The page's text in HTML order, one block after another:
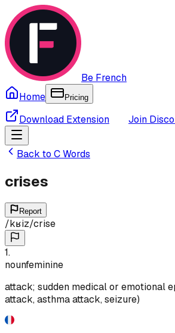
Be French
Home
Pricing
Download Extension Join
Back to CWords
crises
Report
/kʁiz/crise
1.
nounfeminine
attack; sudden medical or emotional
attack, asthma attack, seizure)